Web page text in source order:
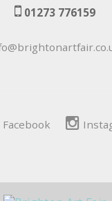
01273 776159
Facebook